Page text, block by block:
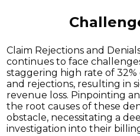
Claim Rejections and
continues to face
staggering high rate of 32%
and rejections, resulting in
revenue loss. Pinpointing
the root causes of these
obstacle, necessitating a
investigation into their